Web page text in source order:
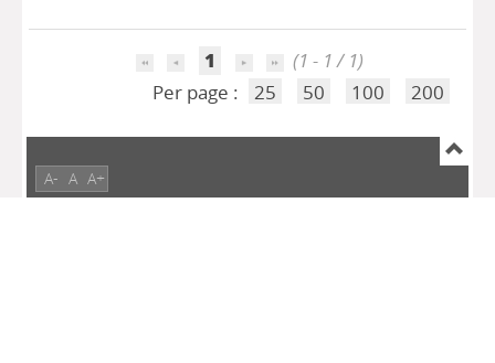
1
(1 - 1 / 1)
Per page :
25 50 100 200
A- A A+